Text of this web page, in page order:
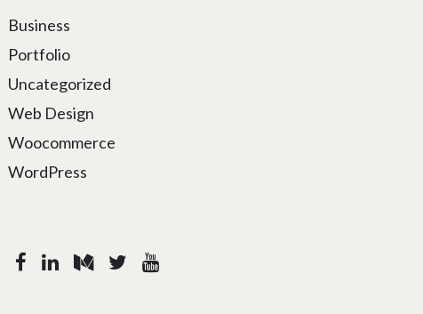
Business
Portfolio
Uncategorized
Web Design
Woocommerce
WordPress